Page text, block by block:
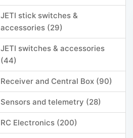
JETI stick switches &
accessories (29)
JETI switches & accessories
(44)
Receiver and Central Box (90)
Sensors and telemetry (28)
RC Electronics (200)